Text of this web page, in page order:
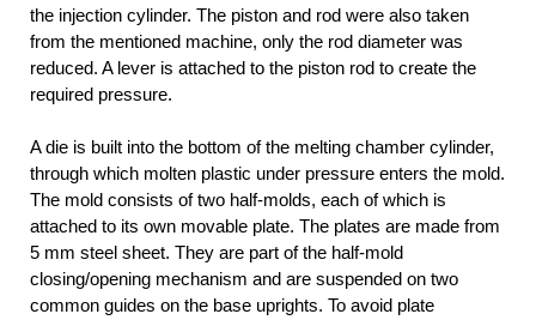
the injection cylinder. The piston and rod were also taken
from the mentioned machine, only the rod diameter was
reduced. A lever is attached to the piston rod to create the
required pressure.
A die is built into the bottom of the melting chamber cylinder,
through which molten plastic under pressure enters the mold.
The mold consists of two half-molds, each of which is
attached to its own movable plate. The plates are made from
5 mm steel sheet. They are part of the half-mold
closing/opening mechanism and are suspended on two
common guides on the base uprights. To avoid plate